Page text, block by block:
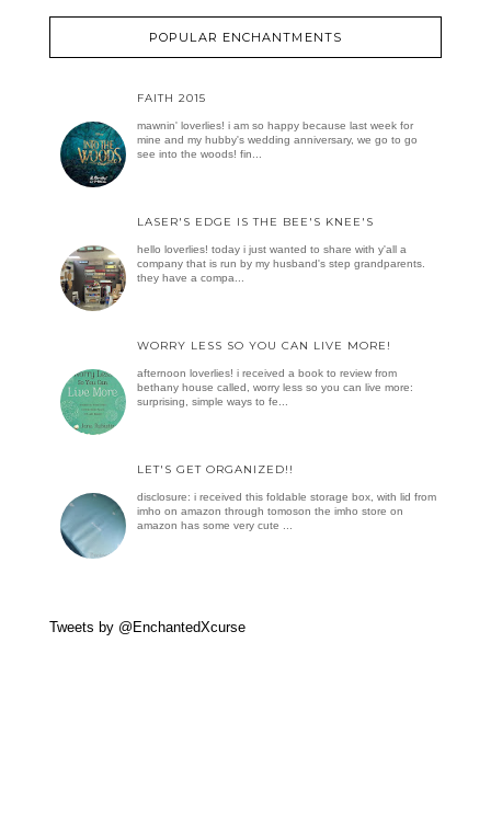
POPULAR ENCHANTMENTS
FAITH 2015
mawnin' loverlies! i am so happy because last week for
mine and my hubby's wedding anniversary, we go to go
see into the woods! fin...
LASER'S EDGE IS THE BEE'S KNEE'S
hello loverlies! today i just wanted to share with y'all a
company that is run by my husband's step grandparents.
they have a compa...
WORRY LESS SO YOU CAN LIVE MORE!
afternoon loverlies! i received a book to review from
bethany house called, worry less so you can live more:
surprising, simple ways to fe...
LET'S GET ORGANIZED!!
disclosure: i received this foldable storage box, with lid from
imho on amazon through tomoson the imho store on
amazon has some very cute ...
Tweets by @EnchantedXcurse